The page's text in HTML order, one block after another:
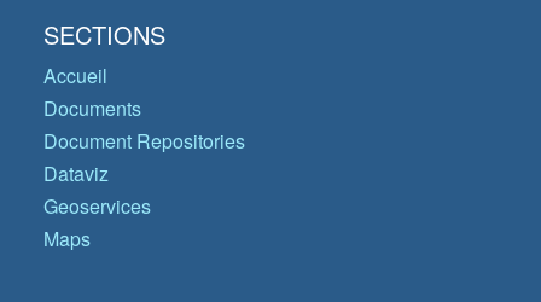
SECTIONS
Accueil
Documents
Document Repositories
Dataviz
Geoservices
Maps